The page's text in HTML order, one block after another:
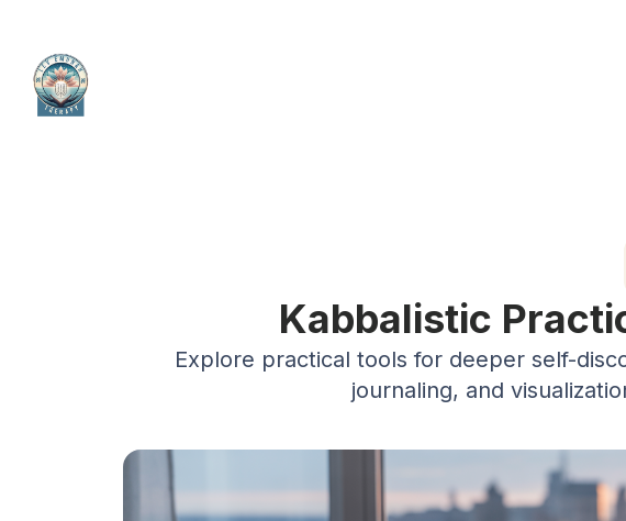
Kabbalistic
Explore practical tools for deeper self-
journaling, and